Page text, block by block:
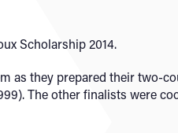
Scholarship 2014.
as they prepared their two-
The other finalists were